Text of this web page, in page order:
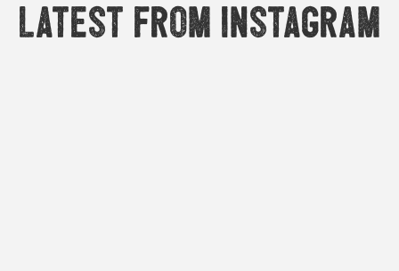
Latest from Instagram